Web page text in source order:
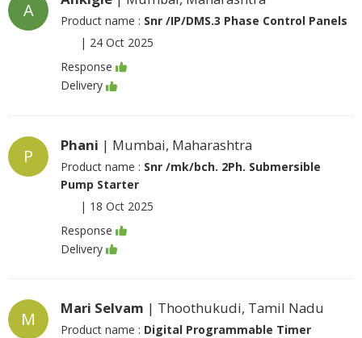
A Product name : Snr /IP/DMS.3 Phase Control Panels
| 24 Oct 2025
Response
Delivery
P
Phani | Mumbai, Maharashtra
Product name : Snr /mk/bch. 2Ph. Submersible
Pump Starter
| 18 Oct 2025
Response
Delivery
M
Mari Selvam | Thoothukudi, Tamil Nadu
Product name : Digital Programmable Timer